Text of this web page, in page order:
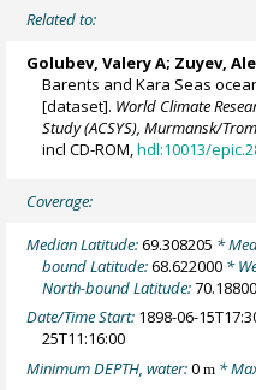
Related to:
Golubev, Valery A; Zuyev,
Barents and Kara Seas
[dataset]. World Climate
Study (ACSYS), Murmansk/
incl CD-ROM,hdl:10013/
Coverage:
Median Latitude:69.308205 *
bound Latitude:68.622000 *
North-bound Latitude:
Date/Time Start: 1898-06-
25T11:16:00
Minimum DEPTH, water:0m *